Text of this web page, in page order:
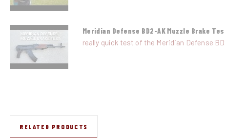
Meridian Defense BD2-AK Muzzle Brake
really quick test of the Meridian Defense
RELATED PRODUCTS